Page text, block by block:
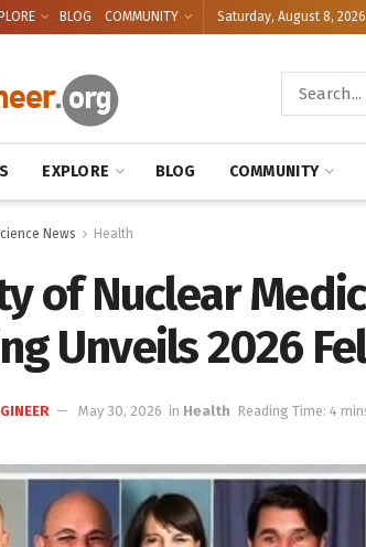
BLOG COMMUNITY Saturday, August 8, 2026
EXPLORE BLOG COMMUNITY
News Health
of Nuclear
Unveils 2026
May 30, 2026 in Health Reading Time: 4